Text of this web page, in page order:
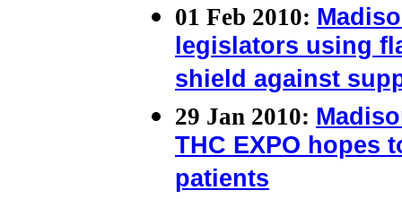
01 Feb 2010:
legislators using
shield against
29 Jan 2010:
THC EXPO hopes
patients